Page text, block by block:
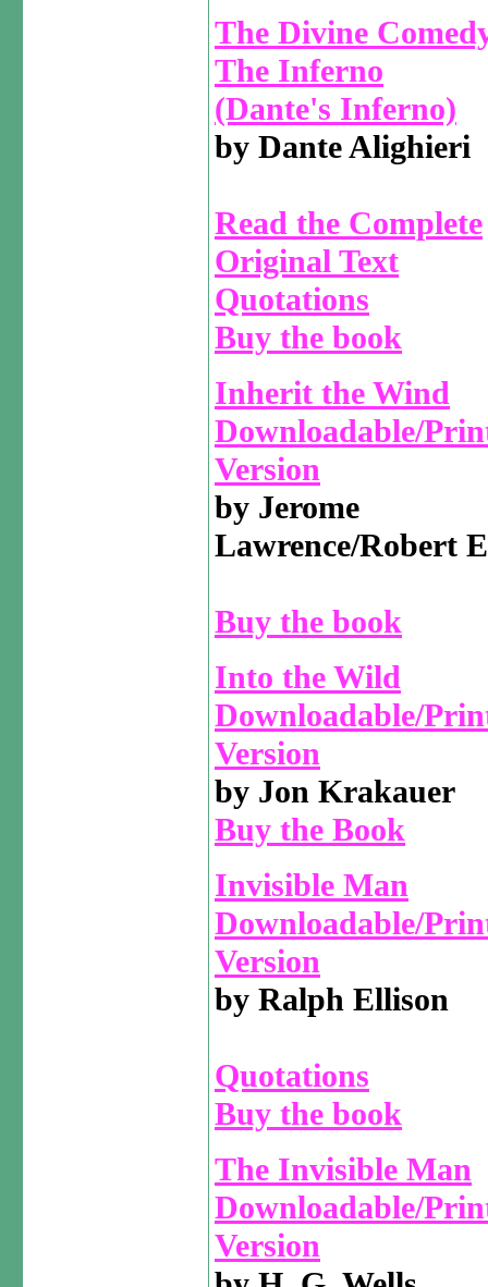
The Divine
The Inferno
(Dante's Inferno)
by Dante Alighieri
Read the Complete
Original Text
Quotations
Buy the book
Inherit the Wind
Downloadable/
Version
by Jerome
Lawrence/Robert
Buy the book
Into the Wild
Downloadable/
Version
by Jon Krakauer
Buy the Book
Invisible Man
Downloadable/
Version
by Ralph Ellison
Quotations
Buy the book
The Invisible Man
Downloadable/
Version